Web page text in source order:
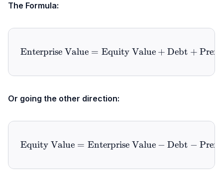
The Formula:
\text{Enterprise Value}
Enterprise Value = Equity Value + Debt +
Or going the other direction:
\text{Equity Value} =
Equity Value = Enterprise Value − Debt −